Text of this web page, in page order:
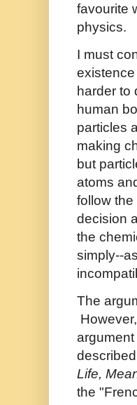
favourite
physics.
I must
harder to
human
particles
making
but
atoms
follow
decision
the
simply--
The
Life,
the